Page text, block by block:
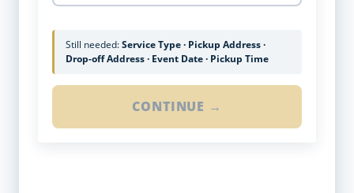
Still needed:Service Type · Pickup Address ·
Drop-off Address · Event Date · Pickup Time
CONTINUE →